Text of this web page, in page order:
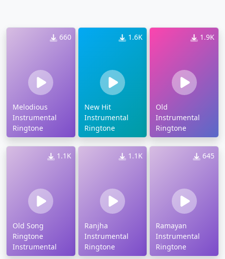
660
Melodious
Instrumental
Ringtone
1.6K
New Hit
Instrumental
Ringtone
1.9K
Old
Instrumental
Ringtone
1.1K
Old Song
Ringtone
Instrumental
1.1K
Ranjha
Instrumental
Ringtone
645
Ramayan
Instrumental
Ringtone